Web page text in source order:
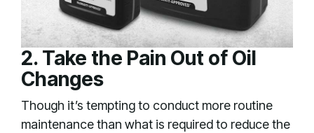
2. Take the Pain Out of Oil
Changes
Though it’s tempting to conduct more routine
maintenance than what is required to reduce the